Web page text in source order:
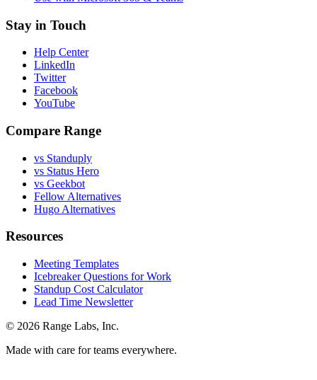
Stay in Touch
Help Center
LinkedIn
Twitter
Facebook
YouTube
Compare Range
vs Standuply
vs Status Hero
vs Geekbot
Fellow Alternatives
Hugo Alternatives
Resources
Meeting Templates
Icebreaker Questions for Work
Standup Cost Calculator
Lead Time Newsletter
© 2026 Range Labs, Inc.
Made with care for teams everywhere.